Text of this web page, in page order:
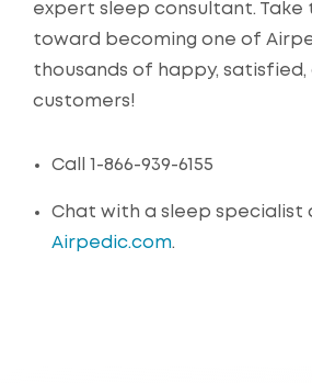
expert sleep consultant.
toward becoming one of
thousands of happy,
customers!
Call 1-866-939-6155
Chat with a sleep specialist
Airpedic.com.